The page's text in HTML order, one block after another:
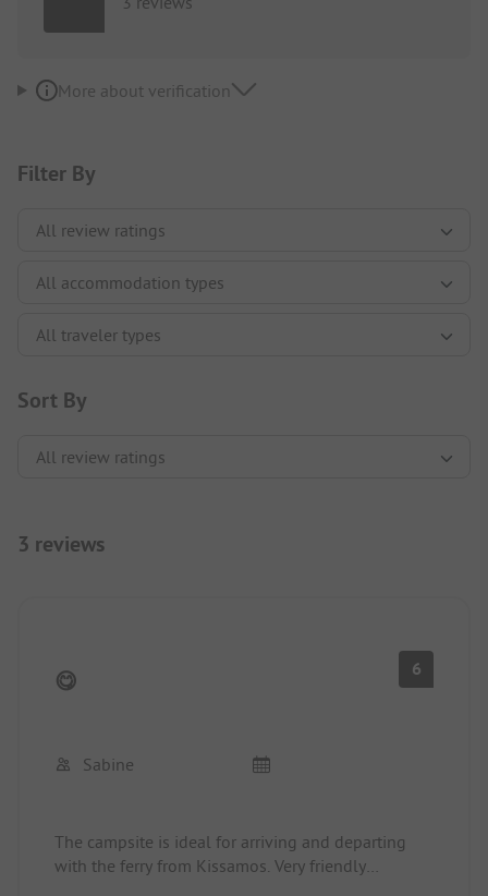
More about verification
Filter By
Sort By
3 reviews
😋 6
Sabine
The campsite is ideal for arriving and departing
with the ferry from Kissamos. Very friendly